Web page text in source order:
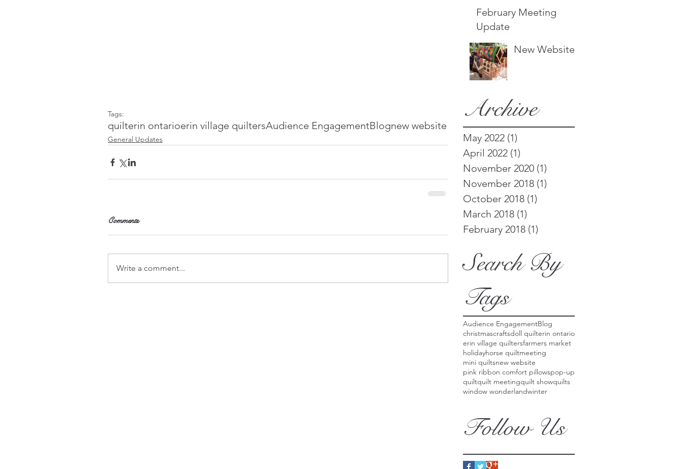
Market
February Meeting
Update
New Website!
Archive
May 2022 (1)
April 2022 (1)
November 2020 (1)
November 2018 (1)
October 2018 (1)
March 2018 (1)
February 2018 (1)
Search By
Tags
Audience EngagementBlog
christmascraftsdoll quilterin ontario
erin village quiltersfarmers market
holidayhorse quiltmeeting
mini quiltsnew website
pink ribbon comfort pillowspop-up
quiltquilt meetingquilt showquilts
window wonderlandwinter
Follow Us
Tags:
quilterin ontarioerin village quiltersAudience EngagementBlognew website
General Updates
Comments
Write a comment...